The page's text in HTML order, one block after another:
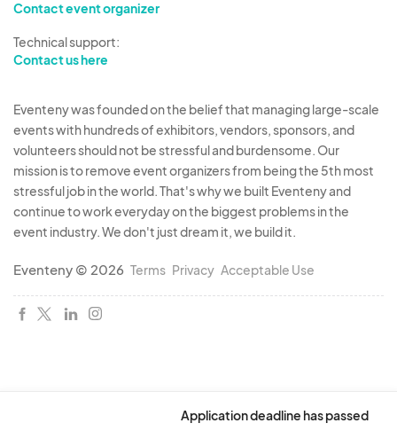
Application deadline has passed
Contact event organizer
Technical support:
Contact us here
Eventeny was founded on the belief that managing large-scale
events with hundreds of exhibitors, vendors, sponsors, and
volunteers should not be stressful and burdensome. Our
mission is to remove event organizers from being the 5th most
stressful job in the world. That's why we built Eventeny and
continue to work everyday on the biggest problems in the
event industry. We don't just dream it, we build it.
Eventeny © 2026 Terms Privacy Acceptable Use